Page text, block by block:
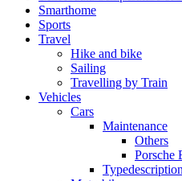
Smarthome
Sports
Travel
Hike and bike
Sailing
Travelling by Train
Vehicles
Cars
Maintenance
Others
Porsche